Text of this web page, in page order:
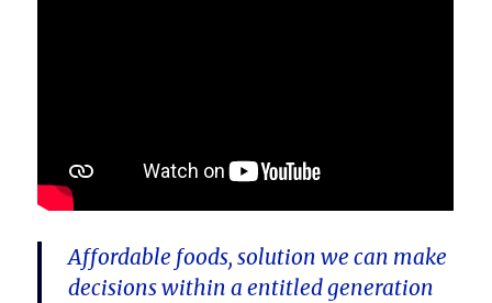
Affordable foods, solution we can make
decisions within a entitled generation